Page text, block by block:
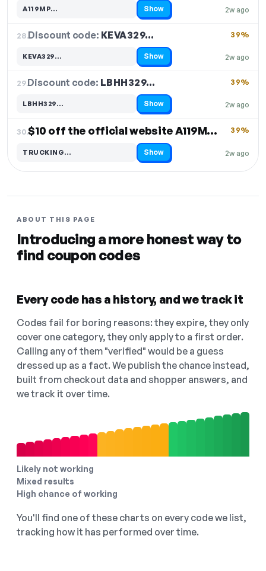
2w ago
A119MP…
Code hidden — select Show to reveal and copy it Show
28.Discount code: KEVA329…
2w ago
39%
KEVA329…
Code hidden — select Show to reveal and copy it Show
29.Discount code: LBHH329…
2w ago
39%
LBHH329…
Code hidden — select Show to reveal and copy it Show
30. $10 off the official website A119M Pro Dash Cam
2w ago
39%
TRUCKING…
Code hidden — select Show to reveal and copy it Show
ABOUT THIS PAGE
Introducing a more honest way to
find coupon codes
Every code has a history, and we track it
Codes fail for boring reasons: they expire, they only
cover one category, they only apply to a first order.
Calling any of them "verified" would be a guess
dressed up as a fact. We publish the chance instead,
built from checkout data and shopper answers, and
we track it over time.
Likely not working
Mixed results
High chance of working
You'll find one of these charts on every code we list,
tracking how it has performed over time.